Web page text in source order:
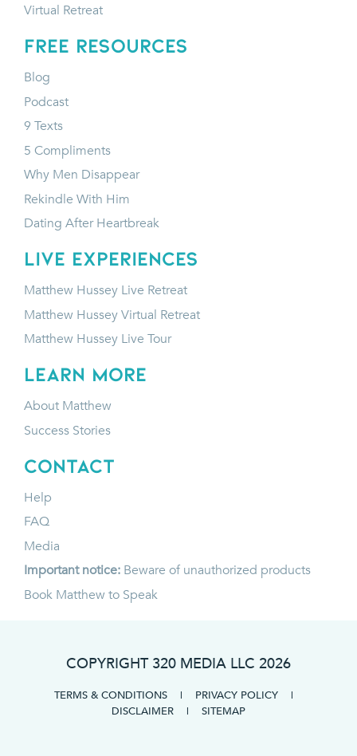
Virtual Retreat
FREE RESOURCES
Blog
Podcast
9 Texts
5 Compliments
Why Men Disappear
Rekindle With Him
Dating After Heartbreak
LIVE EXPERIENCES
Matthew Hussey Live Retreat
Matthew Hussey Virtual Retreat
Matthew Hussey Live Tour
LEARN MORE
About Matthew
Success Stories
CONTACT
Help
FAQ
Media
Important notice: Beware of unauthorized products
Book Matthew to Speak
COPYRIGHT 320 MEDIA LLC 2026
TERMS & CONDITIONS | PRIVACY POLICY |
DISCLAIMER | SITEMAP